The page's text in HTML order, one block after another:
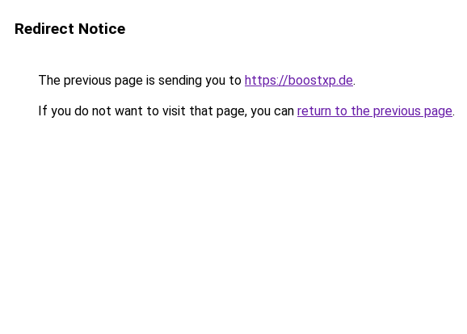
Redirect Notice
The previous page is sending you to https://boostxp.de.
If you do not want to visit that page, you can return to the previous page.